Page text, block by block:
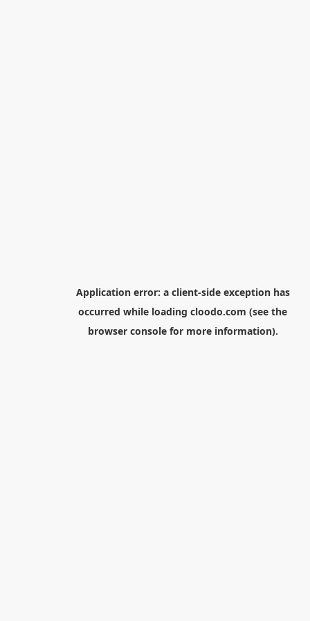
Application error: a client-side exception has
occurred while loading cloodo.com (see the
browser consolefor more information).